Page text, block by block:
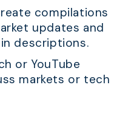
compilations
updates and
descriptions.
or YouTube
markets or tech